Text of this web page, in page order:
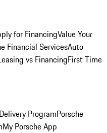
for FinancingValue Your
Financial ServicesAuto
vs FinancingFirst Time
ProgramPorsche
My Porsche App